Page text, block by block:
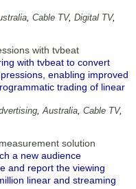
, Cable TV, Digital TV,
with tvbeat
with tvbeat to convert
enabling improved
trading of linear
,Australia, Cable TV,
solution
a new audience
and report the viewing
linear and streaming